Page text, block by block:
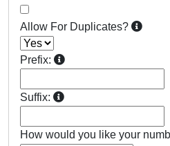
Allow For Duplicates?
Prefix:
Suffix:
How would you like your